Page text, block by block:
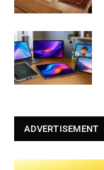
ADVERTISEMENT